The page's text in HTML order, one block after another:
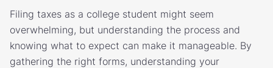
Filing taxes as a college student might seem
overwhelming, but understanding the process and
knowing what to expect can make it manageable. By
gathering the right forms, understanding your